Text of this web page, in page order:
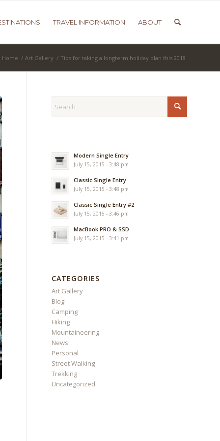
TRAVEL INFORMATION ABOUT
Home / Art Gallery / Tips for taking a longterm holiday plan this 2018
Modern Single Entry
July 15, 2015 - 3:48 pm
Classic Single Entry
July 15, 2015 - 3:48 pm
Classic Single Entry #2
July 15, 2015 - 3:46 pm
MacBook PRO & SSD
July 15, 2015 - 3:41 pm
CATEGORIES
Art Gallery
Blog
Camping
Hiking
Mountaineering
News
Personal
Street Walking
Trekking
Uncategorized